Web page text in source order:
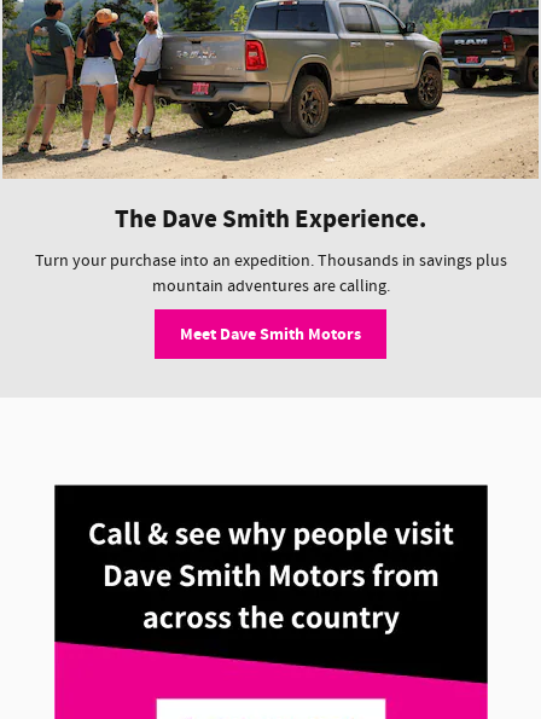
The Dave Smith Experience.
Turn your purchase into an expedition. Thousands in savings plus
mountain adventures are calling.
Meet Dave Smith Motors